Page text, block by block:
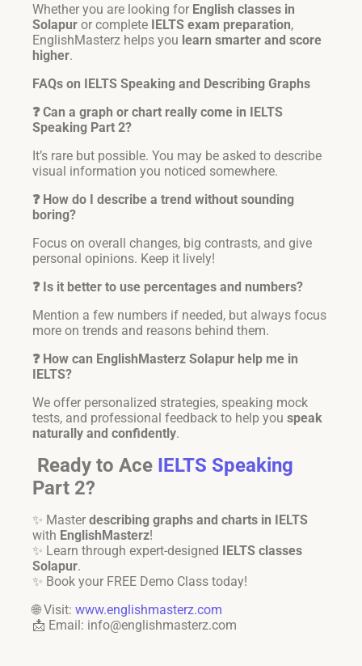
Whether you are looking for English classes in
Solapur or complete IELTS exam preparation,
EnglishMasterz helps you learn smarter and score
higher.
FAQs on IELTS Speaking and Describing Graphs
❓ Can a graph or chart really come in IELTS
Speaking Part 2?
It’s rare but possible. You may be asked to describe
visual information you noticed somewhere.
❓ How do I describe a trend without sounding
boring?
Focus on overall changes, big contrasts, and give
personal opinions. Keep it lively!
❓ Is it better to use percentages and numbers?
Mention a few numbers if needed, but always focus
more on trends and reasons behind them.
❓ How can EnglishMasterz Solapur help me in
IELTS?
We offer personalized strategies, speaking mock
tests, and professional feedback to help you speak
naturally and confidently.
Ready to Ace IELTS Speaking
Part 2?
✨ Master describing graphs and charts in IELTS
with EnglishMasterz!
✨ Learn through expert-designed IELTS classes
Solapur.
✨ Book your FREE Demo Class today!
🌐 Visit: www.englishmasterz.com
📩 Email: info@englishmasterz.com